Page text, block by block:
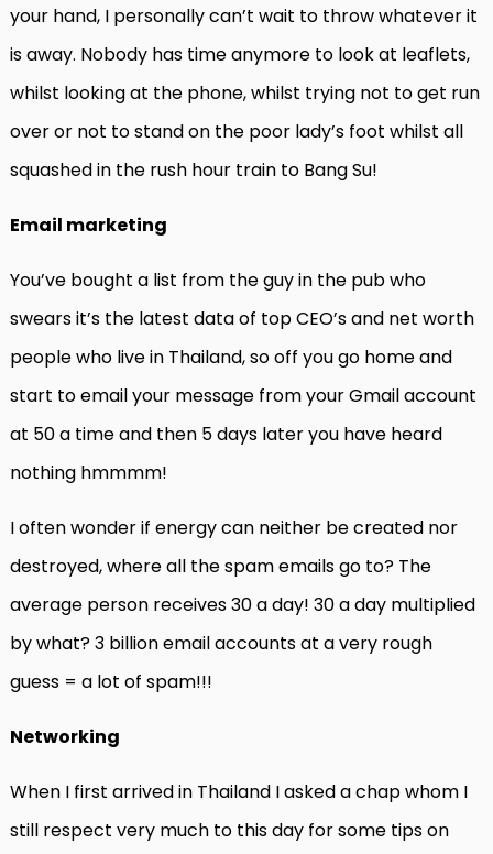
your hand, I personally can’t wait to throw whatever it
is away. Nobody has time anymore to look at leaflets,
whilst looking at the phone, whilst trying not to get run
over or not to stand on the poor lady’s foot whilst all
squashed in the rush hour train to Bang Su!
Email marketing
You’ve bought a list from the guy in the pub who
swears it’s the latest data of top CEO’s and net worth
people who live in Thailand, so off you go home and
start to email your message from your Gmail account
at 50 a time and then 5 days later you have heard
nothing hmmmm!
I often wonder if energy can neither be created nor
destroyed, where all the spam emails go to? The
average person receives 30 a day! 30 a day multiplied
by what? 3 billion email accounts at a very rough
guess = a lot of spam!!!
Networking
When I first arrived in Thailand I asked a chap whom I
still respect very much to this day for some tips on